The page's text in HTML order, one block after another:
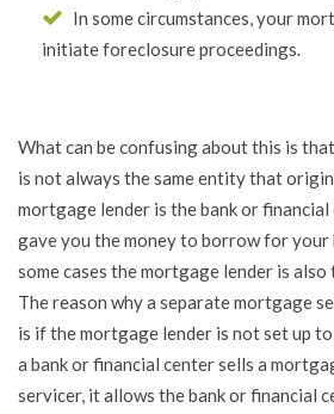
In some circumstances, your
initiate foreclosure proceedings.
What can be confusing about this is
is not always the same entity that
mortgage lender is the bank or
gave you the money to borrow for your
some cases the mortgage lender is
The reason why a separate mortgage
is if the mortgage lender is not set up
a bank or financial center sells a
servicer, it allows the bank or financial